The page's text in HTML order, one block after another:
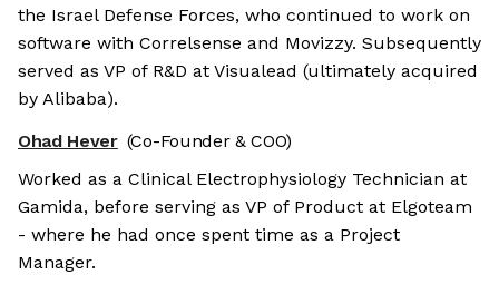
the Israel Defense Forces, who continued to work on
software with Correlsense and Movizzy. Subsequently
served as VP of R&D at Visualead (ultimately acquired
by Alibaba).
Ohad Hever (Co-Founder & COO)
Worked as a Clinical Electrophysiology Technician at
Gamida, before serving as VP of Product at Elgoteam
- where he had once spent time as a Project
Manager.